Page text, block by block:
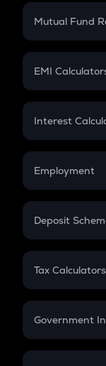
Crypto
Mutual Fund
Mutual Fund
EMI
EMI
Credit Card
Interest
Compound
Employment
In-Hand
PPF
Gratuity
Retirement
Deposit
FD
Tax Calculators
GST
Government
Sukanya